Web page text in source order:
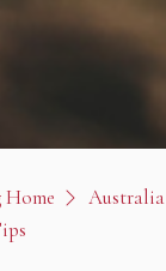
Home
Australia